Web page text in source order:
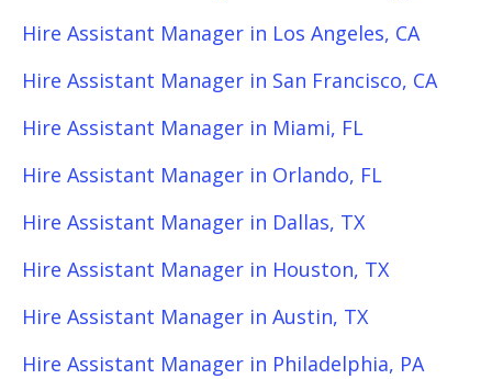
Hire Assistant Manager in Los Angeles, CA
Hire Assistant Manager in San Francisco, CA
Hire Assistant Manager in Miami, FL
Hire Assistant Manager in Orlando, FL
Hire Assistant Manager in Dallas, TX
Hire Assistant Manager in Houston, TX
Hire Assistant Manager in Austin, TX
Hire Assistant Manager in Philadelphia, PA